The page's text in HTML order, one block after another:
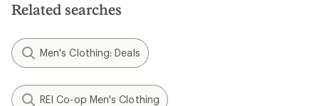
Related searches
Men's Clothing: Deals
REI Co-op Men's Clothing